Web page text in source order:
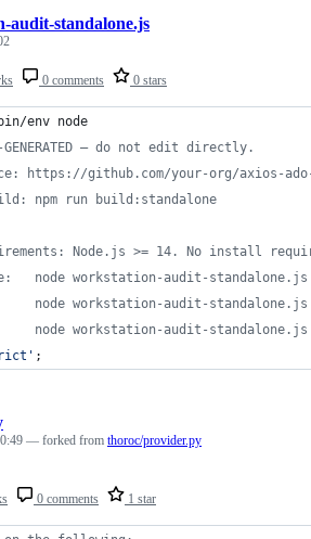
0 comments 0 stars
audit-standalone.js
env node
GENERATED — do not edit directly.
https://github.com/your-org/axios-
npm run build:standalone
Node.js >= 14. No install
node workstation-audit-standalone.js
node workstation-audit-standalone.js
node workstation-audit-standalone.js
;
0 comments 1 star
— forked from thoroc/provider.py